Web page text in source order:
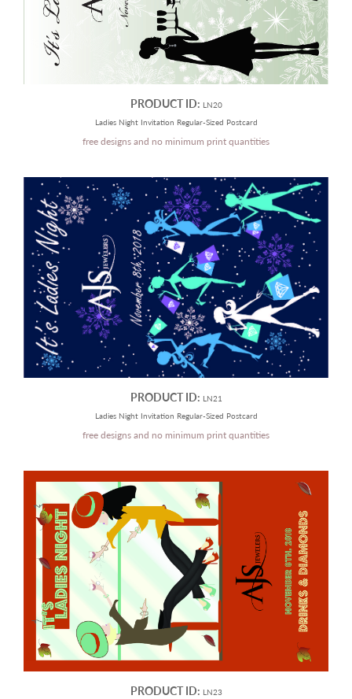
PRODUCT ID: LN20
Ladies Night Invitation Regular-Sized Postcard
free designs and no minimum print quantities
PRODUCT ID: LN21
Ladies Night Invitation Regular-Sized Postcard
free designs and no minimum print quantities
PRODUCT ID: LN23